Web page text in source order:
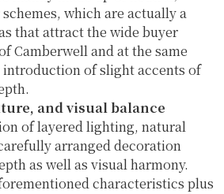
which are actually a
that attract the wide buyer
Camberwell and at the same
of slight accents of
and visual balance
of layered lighting, natural
arranged decoration
as well as visual harmony.
characteristics plus